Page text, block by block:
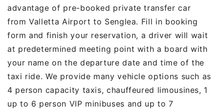
advantage of pre-booked private transfer car
from Valletta Airport to Senglea. Fill in booking
form and finish your reservation, a driver will wait
at predetermined meeting point with a board with
your name on the departure date and time of the
taxi ride. We provide many vehicle options such as
4 person capacity taxis, chauffeured limousines, 1
up to 6 person VIP minibuses and up to 7